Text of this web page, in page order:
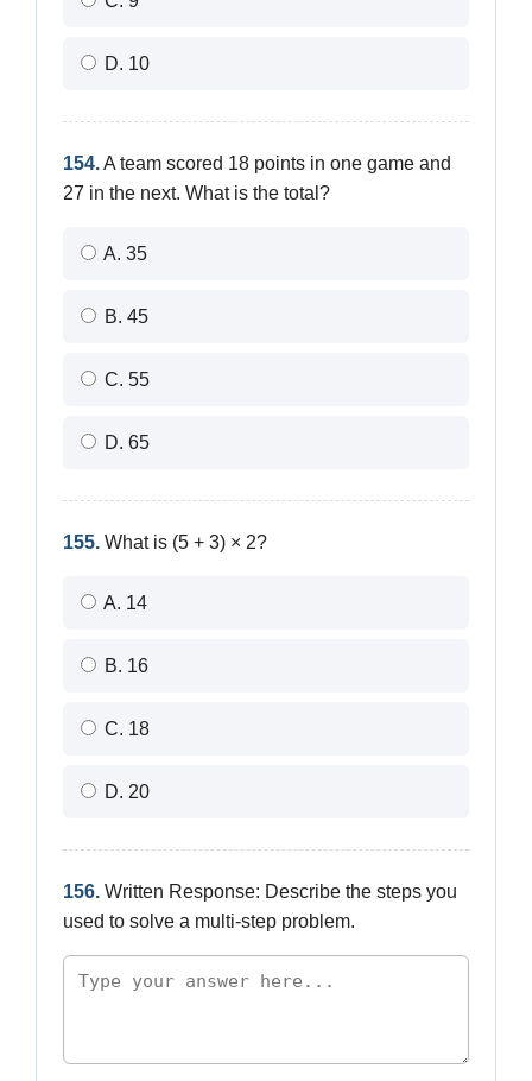
D. 10
154.A team scored 18 points in one game and
27 in the next. What is the total?
A. 35
B. 45
C. 55
D. 65
155. What is (5 + 3) × 2?
A. 14
B. 16
C. 18
D. 20
156. Written Response: Describe the steps you
used to solve a multi-step problem.